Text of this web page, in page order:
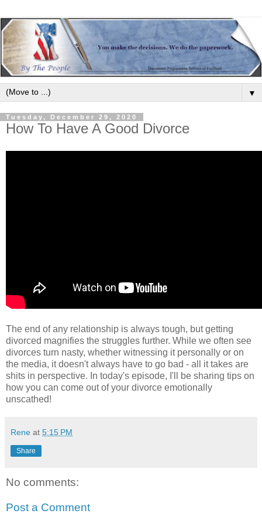
▼
Tuesday, December 29, 2020
How To Have A Good Divorce
The end of any relationship is always tough, but getting
divorced magnifies the struggles further. While we often see
divorces turn nasty, whether witnessing it personally or on
the media, it doesn't always have to go bad - all it takes are
shits in perspective. In today's episode, I'll be sharing tips on
how you can come out of your divorce emotionally
unscathed!
Rene at 5:15 PM
Share
No comments:
Post a Comment